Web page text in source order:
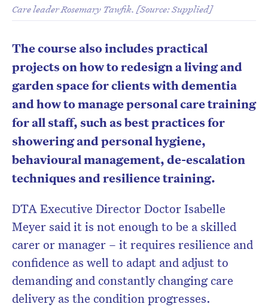
Care leader Rosemary Tawfik. [Source: Supplied]
The course also includes practical
projects on how to redesign a living and
garden space for clients with dementia
and how to manage personal care training
for all staff, such as best practices for
showering and personal hygiene,
behavioural management, de-escalation
techniques and resilience training.
DTA Executive Director Doctor Isabelle
Meyer said it is not enough to be a skilled
carer or manager – it requires resilience and
confidence as well to adapt and adjust to
demanding and constantly changing care
delivery as the condition progresses.